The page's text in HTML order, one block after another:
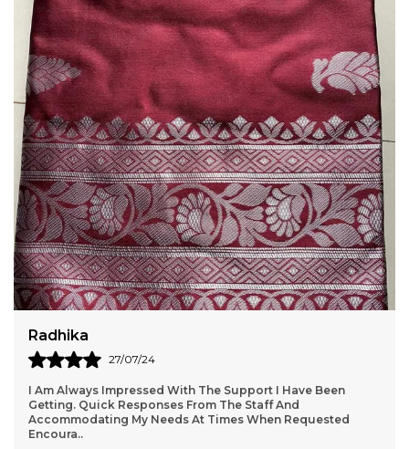
Elevate your traditional style with our stunning,
handcrafted saree. Discover the perfect blend of
timeless elegance and modern sophistication.The
Banarasi Saree Presented By Eshami is Made Up Of
Silk Threads Woven Using Intricate Techniques.
Sarees With Heavy Brocade Work And Copper Or
Silver Zari Work Are Its Most Striking Features.his
saree is a timeless investment piece that will have
you feeling confident and beautiful. Elevate any
look with the effortless grace of this traditional
masterpiece.Luxurious, high-quality fabric that
drapes beautifully.Intricate embroidery and detailing
for a touch of opulence.Versatile design suitable for
formal or casual occasions.Easy to wear and
comfortable all-day wear.
Radhika
27/07/24
I Am Always Impressed With The Support I Have Been
Getting. Quick Responses From The Staff And
Accommodating My Needs At Times When Requested
Encoura..